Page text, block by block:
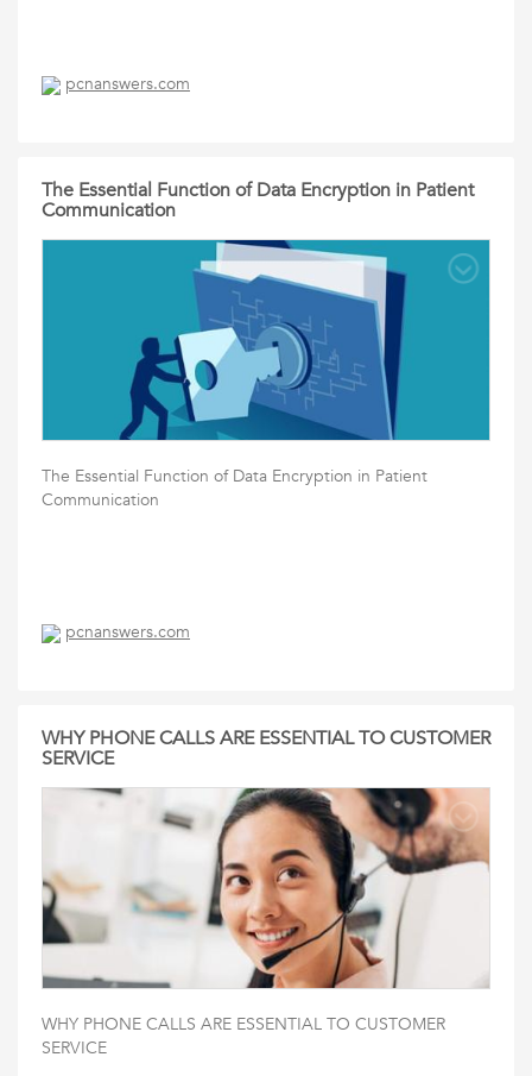
pcnanswers.com
The Essential Function of Data Encryption in Patient
Communication
The Essential Function of Data Encryption in Patient
Communication
pcnanswers.com
WHY PHONE CALLS ARE ESSENTIAL TO CUSTOMER
SERVICE
WHY PHONE CALLS ARE ESSENTIAL TO CUSTOMER
SERVICE